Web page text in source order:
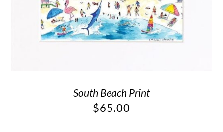
South Beach Print
$65.00